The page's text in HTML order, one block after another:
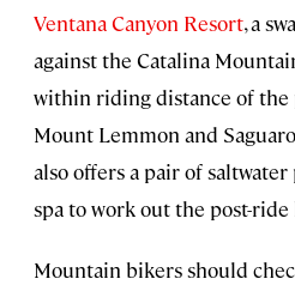
Ventana Canyon Resort, a
against the Catalina
within riding distance of
Mount Lemmon and
also offers a pair of
spa to work out the post-ride
Mountain bikers should